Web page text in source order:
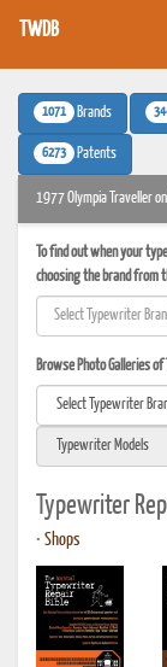
TWDB
1071 Brands
6273 Patents
1977 Olympia Traveller
To find out when your
choosing the brand from
Browse Photo Galleries
Typewriter
• Shops